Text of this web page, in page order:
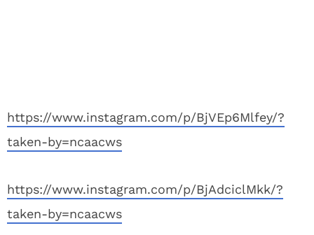
https://www.instagram.com/p/BjVEp6Mlfey/?
taken-by=ncaacws
https://www.instagram.com/p/BjAdciclMkk/?
taken-by=ncaacws